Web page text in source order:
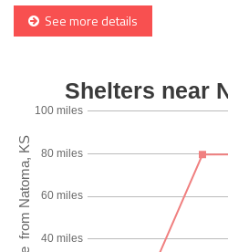
See more details